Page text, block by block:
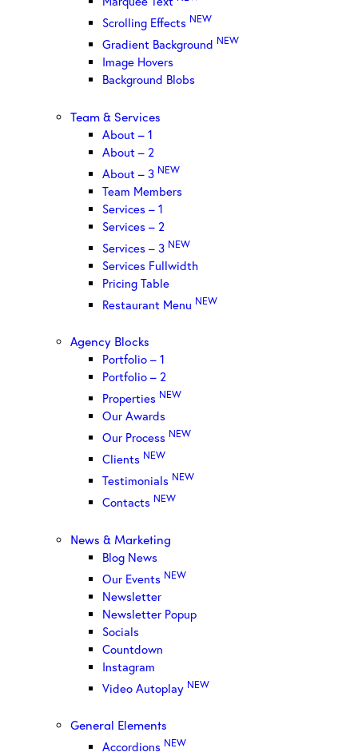
Scrolling Effects NEW
Gradient Background NEW
Image Hovers
Background Blobs
Team & Services
About – 1
About – 2
About – 3 NEW
Team Members
Services – 1
Services – 2
Services – 3 NEW
Services Fullwidth
Pricing Table
Restaurant Menu NEW
Agency Blocks
Portfolio – 1
Portfolio – 2
Properties NEW
Our Awards
Our Process NEW
Clients NEW
Testimonials NEW
Contacts NEW
News & Marketing
Blog News
Our Events NEW
Newsletter
Newsletter Popup
Socials
Countdown
Instagram
Video Autoplay NEW
General Elements
Accordions NEW